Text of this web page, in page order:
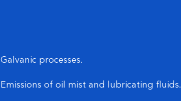
Galvanic processes.
Emissions of oil mist and lubricating fluids.